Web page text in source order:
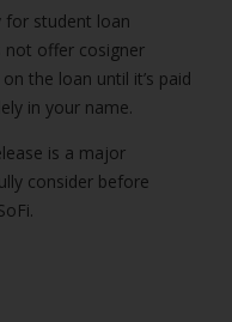
for student loan
not offer cosigner
the loan until it’s paid
in your name.
is a major
consider before